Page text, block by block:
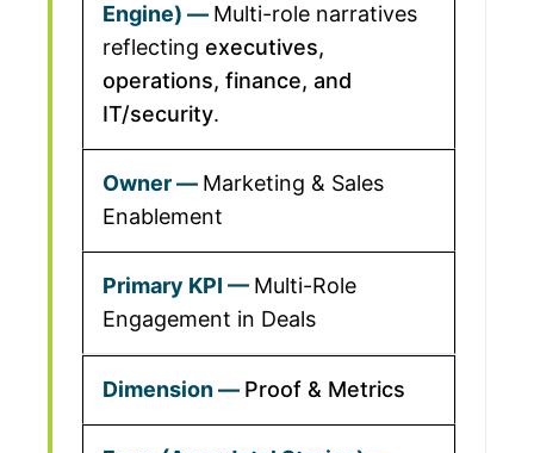
Multi-role narratives
reflecting executives,
operations, finance, and
IT/security.
Marketing & Sales
Enablement
Multi-Role
Engagement in Deals
Proof & Metrics